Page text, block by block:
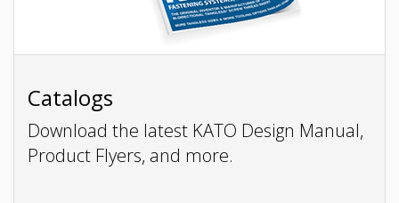
Catalogs
Download the latest KATO Design Manual,
Product Flyers, and more.